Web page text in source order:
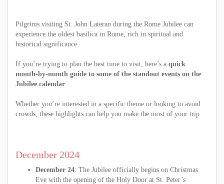
Pilgrims visiting St. John Lateran during the Rome Jubilee can
experience the oldest basilica in Rome, rich in spiritual and
historical significance.
If you’re trying to plan the best time to visit, here’s a quick
month-by-month guide to some of the standout events on the
Jubilee calendar.
Whether you’re interested in a specific theme or looking to avoid
crowds, these highlights can help you make the most of your trip.
December 2024
December 24: The Jubilee officially begins on Christmas
Eve with the opening of the Holy Door at St. Peter’s